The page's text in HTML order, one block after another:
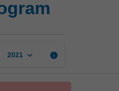
health
2021 keyboard_arrow_down info